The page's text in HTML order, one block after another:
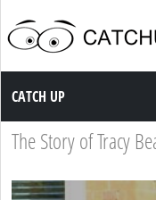
Catch up TV
CATCH UP
The Story of Tracy